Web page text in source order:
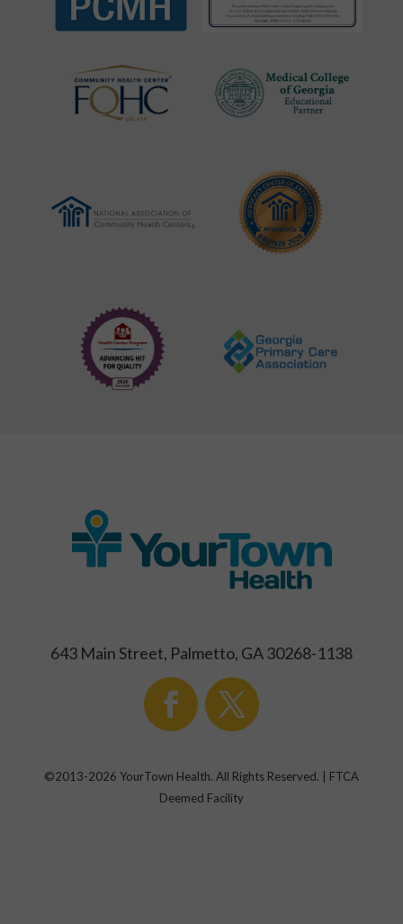
643 Main Street, Palmetto, GA 30268-1138
©2013-2026 YourTown Health. All Rights Reserved. | FTCA
Deemed Facility